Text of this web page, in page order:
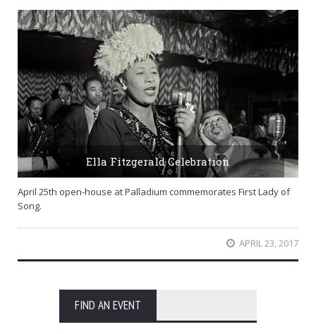
Ella Fitzgerald Celebration
April 25th open-house at Palladium commemorates First Lady of
Song.
APRIL 23, 2017
FIND AN EVENT